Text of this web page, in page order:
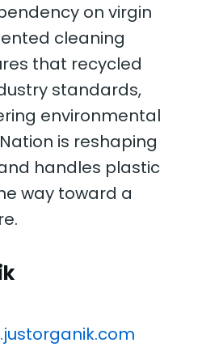
on virgin
cleaning
that recycled
standards,
environmental
is reshaping
handles plastic
way toward a